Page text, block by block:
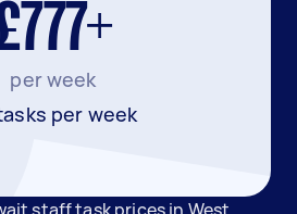
per week
per week